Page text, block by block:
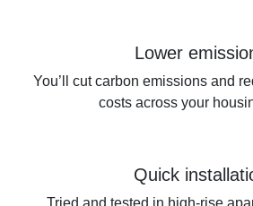
Lower
You’ll cut carbon emissions and
costs across your
Quick